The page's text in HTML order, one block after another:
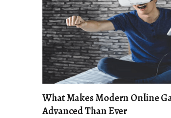
What Makes Modern Online
Advanced Than Ever